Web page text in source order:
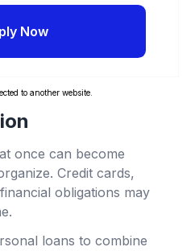
Now
to another website.
once can become
Credit cards,
obligations may
loans to combine